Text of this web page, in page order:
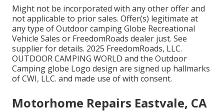
Might not be incorporated with any other offer and
not applicable to prior sales. Offer(s) legitimate at
any type of Outdoor camping Globe Recreational
Vehicle Sales or FreedomRoads dealer just. See
supplier for details. 2025 FreedomRoads, LLC.
OUTDOOR CAMPING WORLD and the Outdoor
Camping globe Logo design are signed up hallmarks
of CWI, LLC. and made use of with consent.
Motorhome Repairs Eastvale, CA